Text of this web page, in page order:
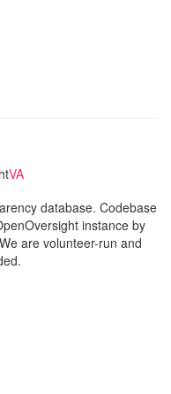
VA
database. Codebase
instance by
are volunteer-run and